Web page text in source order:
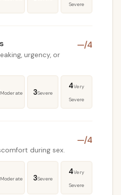
Severe
urgency, or
—/4
Moderate 3Severe
4Very
Severe
during sex.
—/4
Moderate 3Severe
4Very
Severe